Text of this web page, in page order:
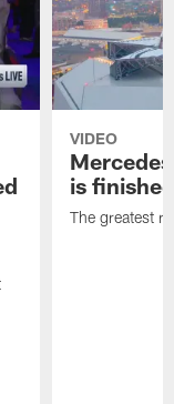
VIDEO
is finished
The greatest